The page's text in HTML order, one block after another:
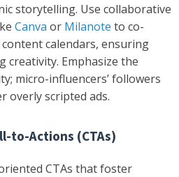
storytelling. Use collaborative
Canva or Milanote to co-
calendars, ensuring
Emphasize the
micro-influencers’ followers
overly scripted ads.
to-Actions (CTAs)
CTAs that foster